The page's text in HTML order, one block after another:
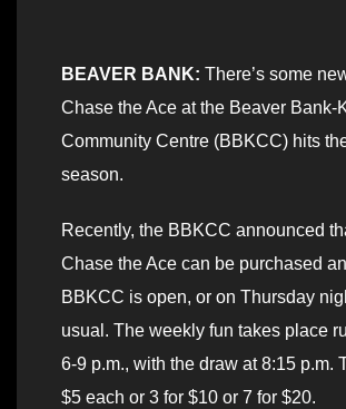
BEAVER BANK: There’s some
Chase the Ace at the Beaver Bank-
Community Centre (BBKCC) hits the
season.
Recently, the BBKCC announced
Chase the Ace can be purchased
BBKCC is open, or on Thursday
usual. The weekly fun takes place
6-9 p.m., with the draw at 8:15 p.m.
$5 each or 3 for $10 or 7 for $20.